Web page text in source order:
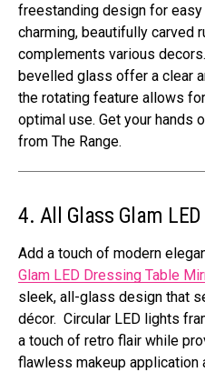
freestanding design for
charming, beautifully carved
complements various
bevelled glass offer a clear
the rotating feature allows
optimal use. Get your hands
from The Range.
4. All Glass Glam
Add a touch of modern
Glam LED Dressing Table
sleek, all-glass design that
décor. Circular LED lights
a touch of retro flair while
flawless makeup